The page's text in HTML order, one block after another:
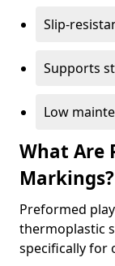
Slip-
Supports
Low
What Are
Markings?
Preformed
thermoplastic
specifically for